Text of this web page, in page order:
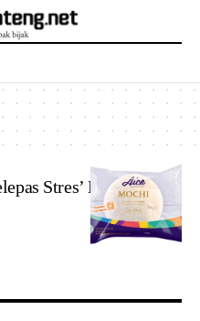
Stres’ Di Masa